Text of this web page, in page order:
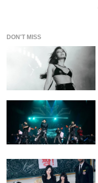
DON'T MISS